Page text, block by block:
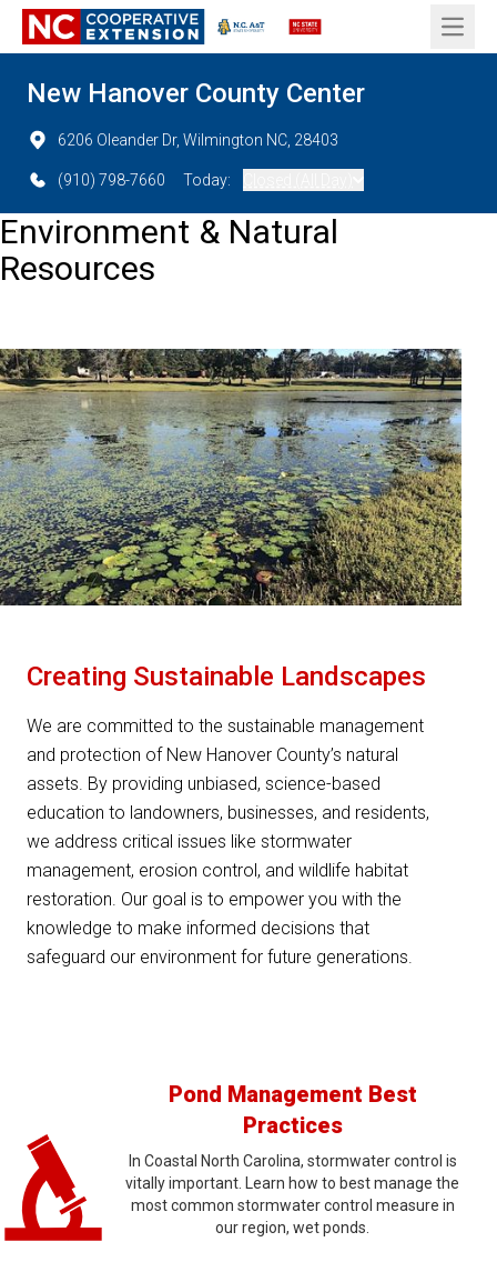
Open
New Hanover County Center
6206 Oleander Dr, Wilmington NC, 28403
(910) 798-7660 Today:
Environment & Natural
Resources
Creating Sustainable Landscapes
We are committed to the sustainable management
and protection of New Hanover County’s natural
assets. By providing unbiased, science-based
education to landowners, businesses, and residents,
we address critical issues like stormwater
management, erosion control, and wildlife habitat
restoration. Our goal is to empower you with the
knowledge to make informed decisions that
safeguard our environment for future generations.
Pond Management Best
Practices
In Coastal North Carolina, stormwater control is
vitally important. Learn how to best manage the
most common stormwater control measure in
our region, wet ponds.